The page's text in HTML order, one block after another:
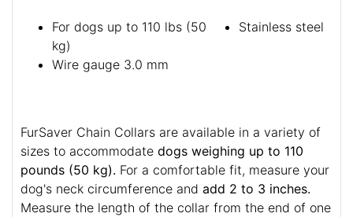
For dogs up to 110 lbs (50
kg)
Wire gauge 3.0 mm
Stainless steel
FurSaver Chain Collars are available in a variety of
sizes to accommodate dogs weighing up to 110
pounds (50 kg). For a comfortable fit, measure your
dog's neck circumference and add 2 to 3 inches.
Measure the length of the collar from the end of one